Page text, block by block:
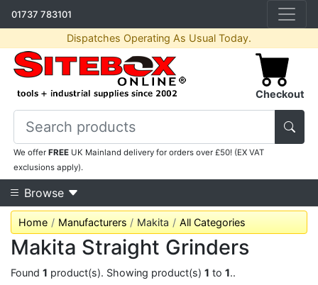
01737 783101
Dispatches Operating As Usual Today.
Checkout
We offerFREE UK Mainland delivery for orders over £50! (EX VAT
exclusions apply).
Browse
Home Manufacturers Makita All Categories
Makita Straight Grinders
Found 1 product(s). Showing product(s) 1 to 1..